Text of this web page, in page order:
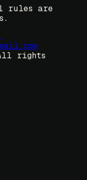
rules are
rights